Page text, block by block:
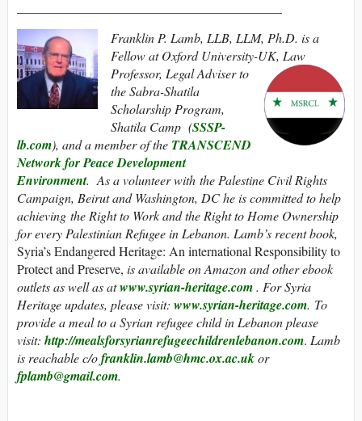
Franklin P. Lamb, LLB, LLM, Ph.D. is a
Fellow at Oxford University-UK, Law
Professor, Legal Adviser to
the Sabra-Shatila
Scholarship Program,
Shatila Camp (SSSP-
lb.com), and a member of the TRANSCEND
Network for Peace Development
Environment. As a volunteer with the Palestine Civil Rights
Campaign, Beirut and Washington, DC he is committed to help
achieving the Right to Work and the Right to Home Ownership
for every Palestinian Refugee in Lebanon. Lamb’s recent book,
Syria’s Endangered Heritage: An international Responsibility to
Protect and Preserve, isavailable on Amazon and other ebook
outlets as well as atwww.syrian-heritage.com. For Syria
Heritage updates, please visit: www.syrian-heritage.com. To
provide a meal to a Syrian refugee child in Lebanon please
visit: http://mealsforsyrianrefugeechildrenlebanon.com. Lamb
is reachable c/ofranklin.lamb@hmc.ox.ac.ukor
fplamb@gmail.com.